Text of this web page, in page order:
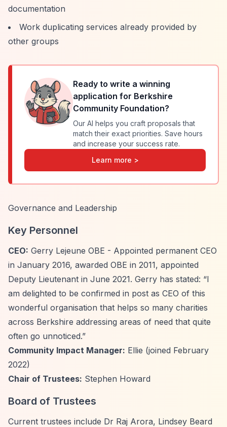
documentation
Work duplicating services already provided by
other groups
Ready to write a winning
application for Berkshire
Community Foundation?
Our AI helps you craft proposals that
match their exact priorities. Save hours
and increase your success rate.
Learn more >
Governance and Leadership
Key Personnel
CEO: Gerry Lejeune OBE - Appointed permanent CEO
in January 2016, awarded OBE in 2011, appointed
Deputy Lieutenant in June 2021. Gerry has stated: “I
am delighted to be confirmed in post as CEO of this
wonderful organisation that helps so many charities
across Berkshire addressing areas of need that quite
often go unnoticed.”
Community Impact Manager: Ellie (joined February
2022)
Chair of Trustees: Stephen Howard
Board of Trustees
Current trustees include Dr Raj Arora, Lindsey Beard